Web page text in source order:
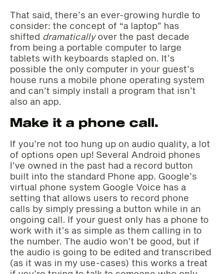
That said, there’s an ever-growing hurdle to
consider: the concept of “a laptop” has
shifted dramaticallyover the past decade
from being a portable computer to large
tablets with keyboards stapled on. It’s
possible the only computer in your guest’s
house runs a mobile phone operating system
and can’t simply install a program that isn’t
also an app.
Make it a phone call.
If you’re not too hung up on audio quality, a lot
of options open up! Several Android phones
I’ve owned in the past had a record button
built into the standard Phone app. Google’s
virtual phone system Google Voice has a
setting that allows users to record phone
calls by simply pressing a button while in an
ongoing call. If your guest only has a phone to
work with it’s as simple as them calling in to
the number. The audio won’t be good, but if
the audio is going to be edited and transcribed
(as it was in my use-cases) this works a treat